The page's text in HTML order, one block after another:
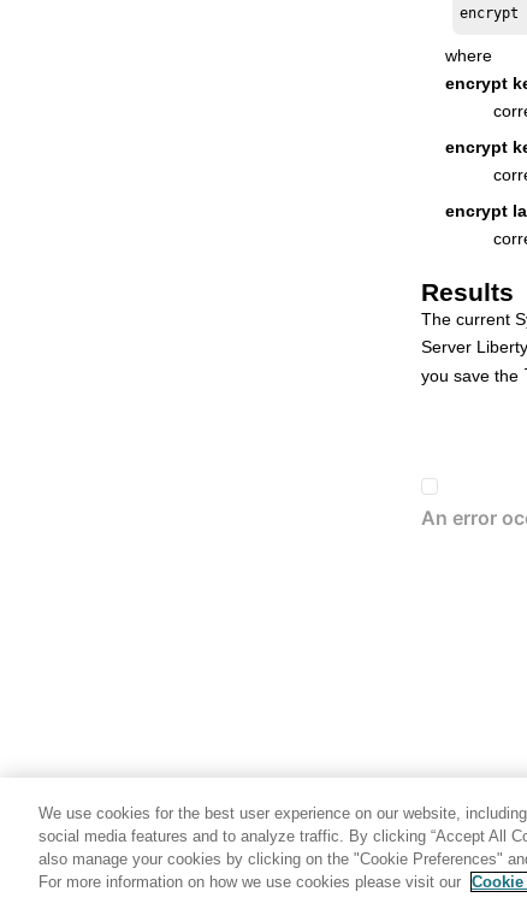
encrypt
where
encrypt
encrypt
encrypt
Results
The current
Server Liberty
you save the
We use cookies for the best user experience on our website,
social media features and to analyze traffic. By clicking “Accept All
also manage your cookies by clicking on the "Cookie Preferences"
For more information on how we use cookies please visit our Cookie